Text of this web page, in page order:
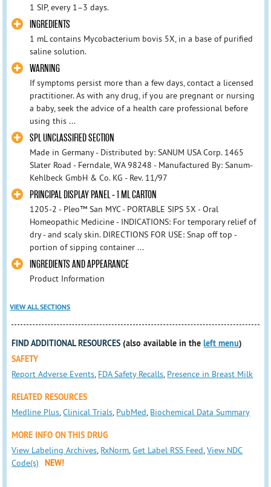
1 SIP, every 1–3 days.
INGREDIENTS
1 mL contains Mycobacterium bovis 5X, in a base of purified
saline solution.
WARNING
If symptoms persist more than a few days, contact a licensed
practitioner. As with any drug, if you are pregnant or nursing
a baby, seek the advice of a health care professional before
using this ...
SPL UNCLASSIFIED SECTION
Made in Germany - Distributed by: SANUM USA Corp. 1465
Slater Road - Ferndale, WA 98248 - Manufactured By: Sanum-
Kehlbeck GmbH & Co. KG - Rev. 11/97
PRINCIPAL DISPLAY PANEL - 1 ML CARTON
1205-2 - Pleo™ San MYC - PORTABLE SIPS 5X - Oral
Homeopathic Medicine - INDICATIONS: For temporary relief of
dry - and scaly skin. DIRECTIONS FOR USE: Snap off top -
portion of sipping container ...
INGREDIENTS AND APPEARANCE
Product Information
VIEW ALL SECTIONS
FIND ADDITIONAL RESOURCES (also available in theleft menu)
SAFETY
Report Adverse Events, FDA Safety Recalls, Presence in Breast Milk
RELATED RESOURCES
Medline Plus,Clinical Trials, PubMed, Biochemical Data Summary
MORE INFO ON THIS DRUG
View Labeling Archives, RxNorm,Get Label RSS Feed,View NDC
Code(s)
NEW!